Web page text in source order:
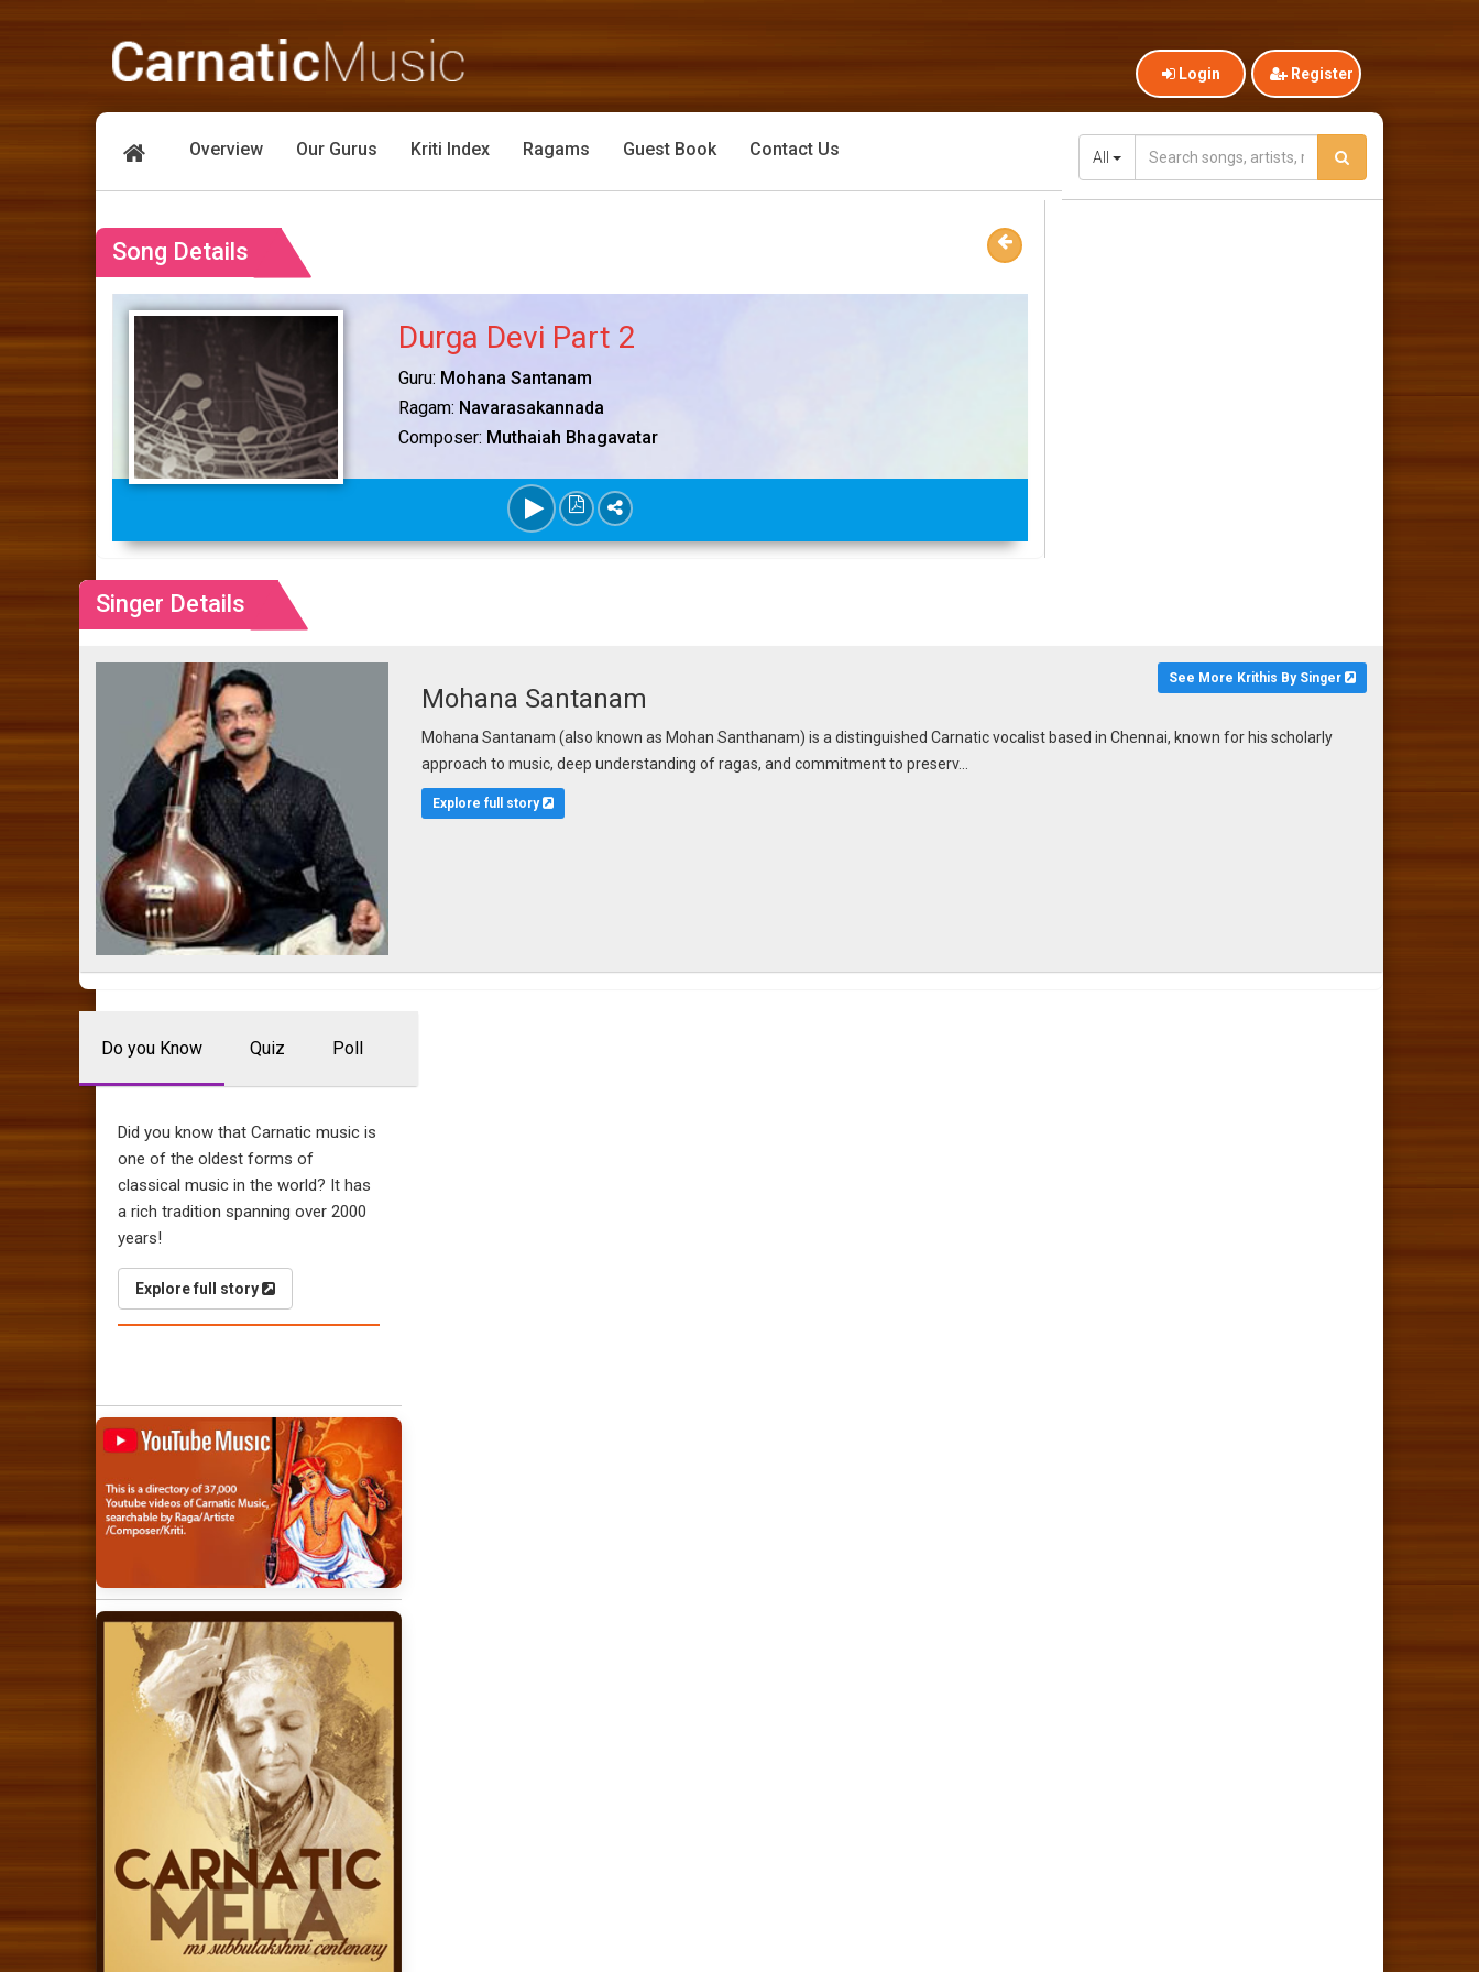
Login Register
Overview Our Gurus Kriti Index Ragams Guest Book Contact Us All
Song Details
Durga Devi Part 2
Guru: Mohana Santanam
Ragam: Navarasakannada
Composer: Muthaiah Bhagavatar
Singer Details
Mohana Santanam
See More Krithis By Singer
Mohana Santanam (also known as Mohan Santhanam) is a distinguished Carnatic vocalist based in Chennai, known for his scholarly
approach to music, deep understanding of ragas, and commitment to preserv...
Explore full story
Do you Know Quiz Poll
Did you know that Carnatic music is
one of the oldest forms of
classical music in the world? It has
a rich tradition spanning over 2000
years!
Explore full story